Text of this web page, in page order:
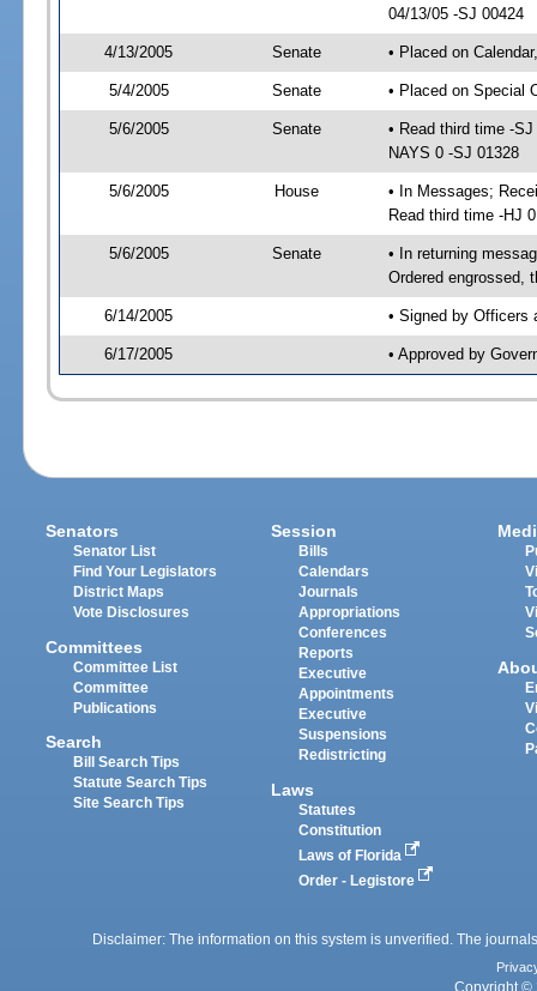
04/13/05 -SJ 00424
4/13/2005 Senate • Placed on
5/4/2005 Senate • Placed on Special
5/6/2005 Senate
• Read third time -
NAYS 0 -SJ 01328
5/6/2005 House
• In Messages;
Read third time -HJ
5/6/2005 Senate
• In returning
Ordered engrossed,
6/14/2005 • Signed by Officers
6/17/2005 • Approved by
Senators
Senator List
Find Your Legislators
District Maps
Vote Disclosures
Committees
Committee List
Committee
Publications
Search
Bill Search Tips
Statute Search Tips
Site Search Tips
Session
Bills
Calendars
Journals
Appropriations
Conferences
Reports
Executive
Appointments
Executive
Suspensions
Redistricting
Laws
Statutes
Constitution
Laws of Florida
Order - Legistore
Disclaimer: The information on this system is unverified. The